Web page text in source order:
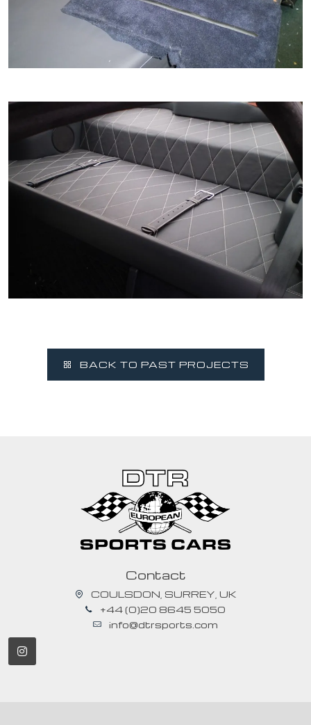
BACK TO PAST PROJECTS
Contact
COULSDON, SURREY, UK
+44 (0)20 8645 5050
info@dtrsports.com